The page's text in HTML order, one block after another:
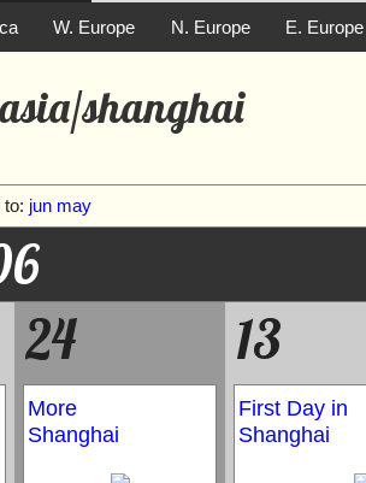
shanghai
to: jun may
24 13
More
Shanghai
First Day in
Shanghai
W. Europe N. Europe E. Europe